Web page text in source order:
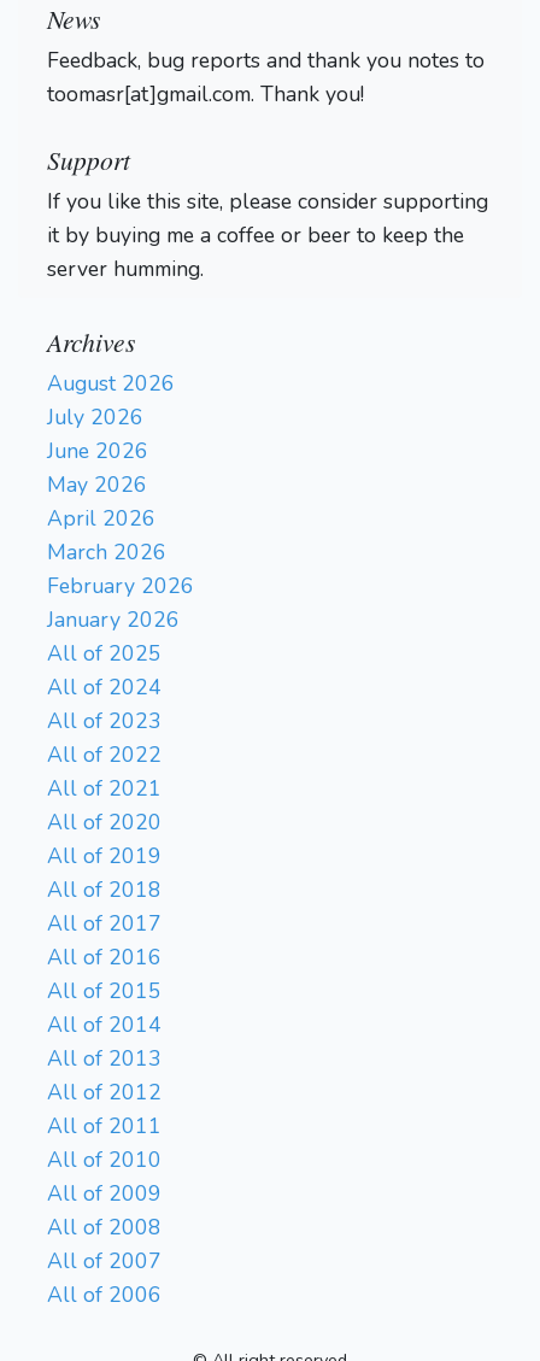
News
Feedback, bug reports and thank you notes to
toomasr[at]gmail.com. Thank you!
Support
If you like this site, please consider supporting
it by buying me a coffee or beer to keep the
server humming.
Archives
August 2026
July 2026
June 2026
May 2026
April 2026
March 2026
February 2026
January 2026
All of 2025
All of 2024
All of 2023
All of 2022
All of 2021
All of 2020
All of 2019
All of 2018
All of 2017
All of 2016
All of 2015
All of 2014
All of 2013
All of 2012
All of 2011
All of 2010
All of 2009
All of 2008
All of 2007
All of 2006